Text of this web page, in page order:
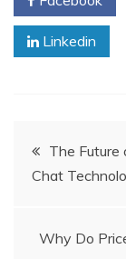
Linkedin
PostThe Future
Chat
Why Do